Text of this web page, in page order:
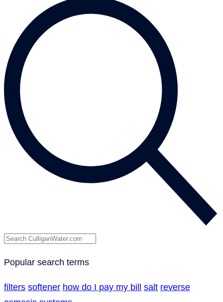
Popular search terms
filters softener how do I pay my bill salt reverse